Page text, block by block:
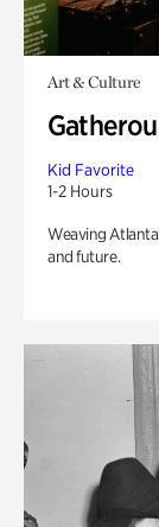
Art & Culture
Kid Favorite
1-2 Hours
Weaving
and future.